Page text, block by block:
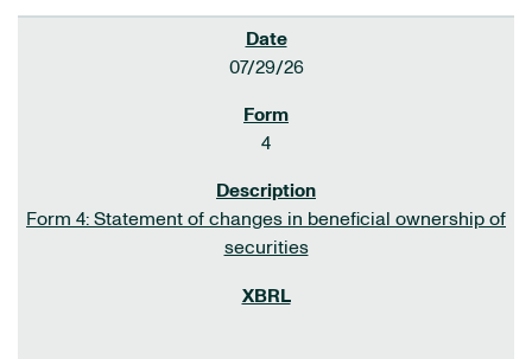
07/29/26
4
Form 4: Statement of changes in beneficial ownership of
securities